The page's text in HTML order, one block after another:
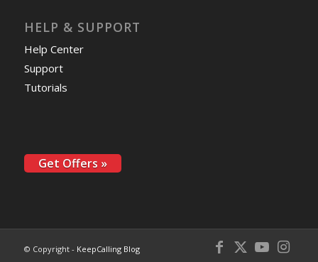
HELP & SUPPORT
Help Center
Support
Tutorials
Get Offers »
© Copyright - KeepCalling Blog